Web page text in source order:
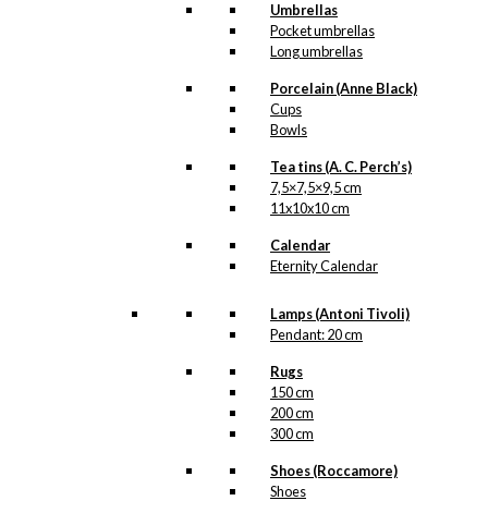
Umbrellas
Pocket umbrellas
Long umbrellas
Porcelain (Anne Black)
Cups
Bowls
Tea tins (A. C. Perch’s)
7,5×7,5×9,5 cm
11x10x10 cm
Calendar
Eternity Calendar
Lamps (Antoni Tivoli)
Pendant: 20 cm
Rugs
150 cm
200 cm
300 cm
Shoes (Roccamore)
Shoes